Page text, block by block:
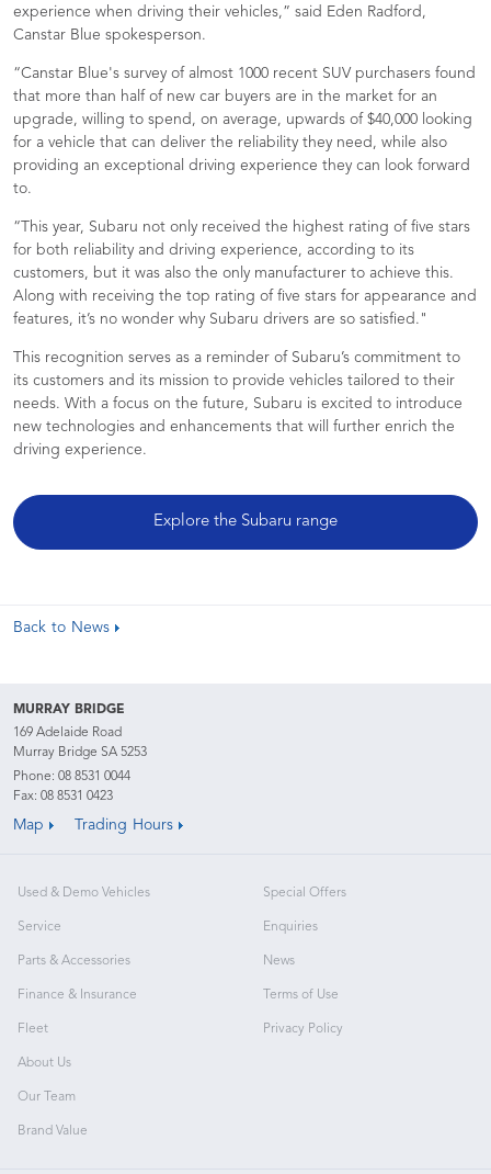
experience when driving their vehicles,” said Eden Radford,
Canstar Blue spokesperson.
“Canstar Blue's survey of almost 1000 recent SUV purchasers found
that more than half of new car buyers are in the market for an
upgrade, willing to spend, on average, upwards of $40,000 looking
for a vehicle that can deliver the reliability they need, while also
providing an exceptional driving experience they can look forward
to.
“This year, Subaru not only received the highest rating of five stars
for both reliability and driving experience, according to its
customers, but it was also the only manufacturer to achieve this.
Along with receiving the top rating of five stars for appearance and
features, it’s no wonder why Subaru drivers are so satisfied."
This recognition serves as a reminder of Subaru’s commitment to
its customers and its mission to provide vehicles tailored to their
needs. With a focus on the future, Subaru is excited to introduce
new technologies and enhancements that will further enrich the
driving experience.
Explore the Subaru range
Back to News
MURRAY BRIDGE
169 Adelaide Road
Murray Bridge SA 5253
Phone: 08 8531 0044
Fax: 08 8531 0423
Map Trading Hours
Used & Demo Vehicles
Service
Parts & Accessories
Finance & Insurance
Fleet
Special Offers
Enquiries
News
Terms of Use
Privacy Policy
About Us
Our Team
Brand Value